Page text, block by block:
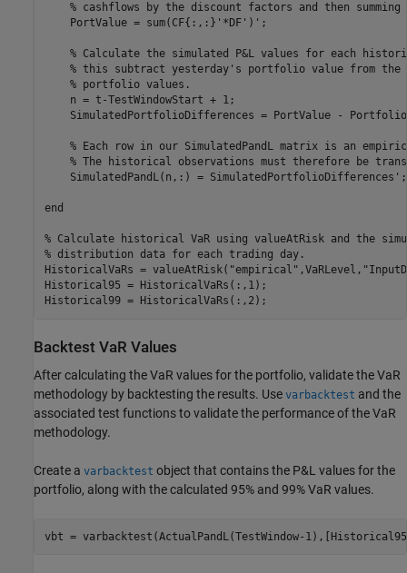
% cashflows by the discount factors and then
    PortValue = sum(CF{:,:}'*DF')';
% Calculate the simulated P&L values for each
% this subtract yesterday's portfolio value from the
% portfolio values.
    n = t-TestWindowStart + 1;
SimulatedPortfolioDifferences = PortValue -
% Each row in our SimulatedPandL matrix is an
% The historical observations must therefore be
    SimulatedPandL(n,:) = SimulatedPortfolioDifferences';
end
% Calculate historical VaR using valueAtRisk and the
% distribution data for each trading day.
HistoricalVaRs = valueAtRisk( "empirical" ,VaRLevel,
Historical95 = HistoricalVaRs(:,1);
Historical99 = HistoricalVaRs(:,2);
Backtest VaR Values
After calculating the VaR values for the portfolio, validate the VaR
methodology by backtesting the results. Use varbacktest and the
associated test functions to validate the performance of the VaR
methodology.
Create a varbacktest object that contains the P&L values for the
portfolio, along with the calculated 95% and 99% VaR values.
vbt = varbacktest(ActualPandL(TestWindow-